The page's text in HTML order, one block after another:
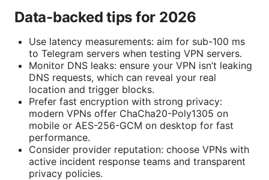
Data-backed tips for 2026
Use latency measurements: aim for sub-100 ms
to Telegram servers when testing VPN servers.
Monitor DNS leaks: ensure your VPN isn’t leaking
DNS requests, which can reveal your real
location and trigger blocks.
Prefer fast encryption with strong privacy:
modern VPNs offer ChaCha20-Poly1305 on
mobile or AES-256-GCM on desktop for fast
performance.
Consider provider reputation: choose VPNs with
active incident response teams and transparent
privacy policies.